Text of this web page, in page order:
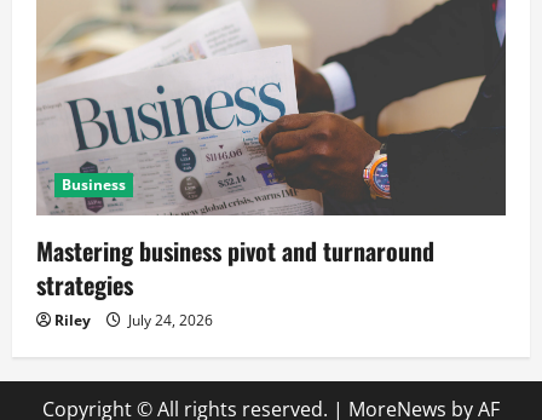
Business
Mastering business pivot and turnaround
strategies
Riley July 24, 2026
Copyright © All rights reserved. | MoreNews by AF